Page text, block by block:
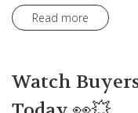
Read more
Watch